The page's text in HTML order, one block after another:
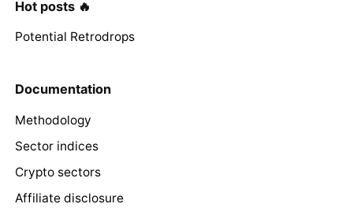
Hot posts 🔥
Potential Retrodrops
Documentation
Methodology
Sector indices
Crypto sectors
Affiliate disclosure